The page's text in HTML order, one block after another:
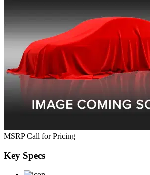
MSRP Call for Pricing
Key Specs